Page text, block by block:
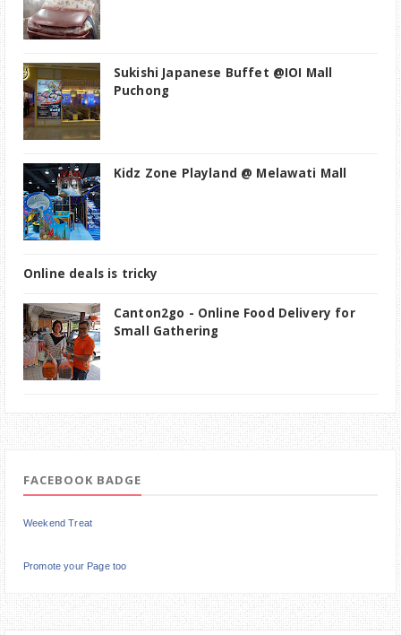
Sukishi Japanese Buffet @IOI Mall
Puchong
Kidz Zone Playland @ Melawati Mall
Online deals is tricky
Canton2go - Online Food Delivery for
Small Gathering
FACEBOOK BADGE
Weekend Treat
Promote your Page too